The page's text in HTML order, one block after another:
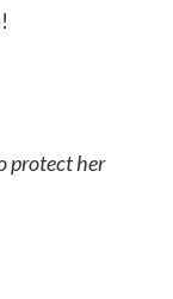
protect her